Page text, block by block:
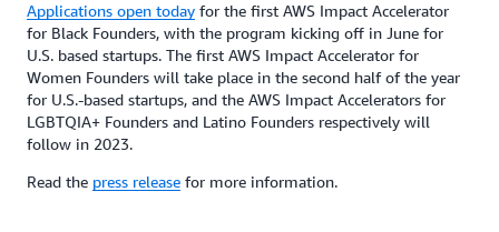
Applications open today for the first AWS Impact Accelerator
for Black Founders, with the program kicking off in June for
U.S. based startups. The first AWS Impact Accelerator for
Women Founders will take place in the second half of the year
for U.S.-based startups, and the AWS Impact Accelerators for
LGBTQIA+ Founders and Latino Founders respectively will
follow in 2023.
Read the press release for more information.